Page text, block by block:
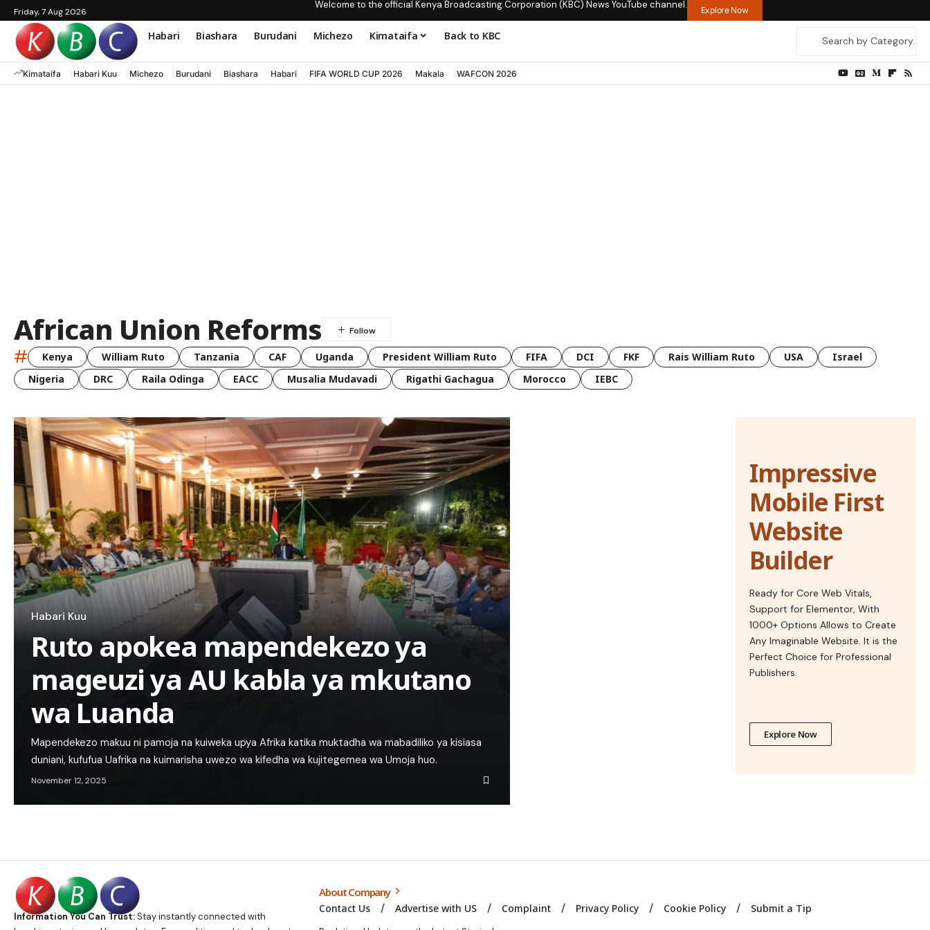
Friday, 7 Aug 2026
Welcome to the official Kenya Broadcasting Corporation (KBC) News YouTube channel. Explore Now
Habari Biashara Burudani Michezo Kimataifa Back to KBC
Kimataifa Habari Kuu Michezo Burudani Biashara Habari FIFA WORLD CUP 2026 Makala WAFCON 2026
African Union Reforms
# Kenya William Ruto Tanzania CAF Uganda President William Ruto FIFA DCI FKF Rais William Ruto USA
Israel
Nigeria
DRC Raila Odinga EACC Musalia Mudavadi Rigathi Gachagua Morocco IEBC
Habari Kuu
Ruto apokea mapendekezo ya
mageuzi ya AU kabla ya mkutano
wa Luanda
Mapendekezo makuu ni pamoja na kuiweka upya Afrika katika muktadha wa mabadiliko ya kisiasa
duniani, kufufua Uafrika na kuimarisha uwezo wa kifedha wa kujitegemea wa Umoja huo.
November 12, 2025
Impressive
Mobile First
Website
Builder
Ready for Core Web Vitals,
Support for Elementor, With
1000+ Options Allows to Create
Any Imaginable Website. It is the
Perfect Choice for Professional
Publishers.
Explore Now
Information You Can Trust:Stay instantly connected with
About Company
Contact Us Advertise with US Complaint Privacy Policy Cookie Policy Submit a Tip